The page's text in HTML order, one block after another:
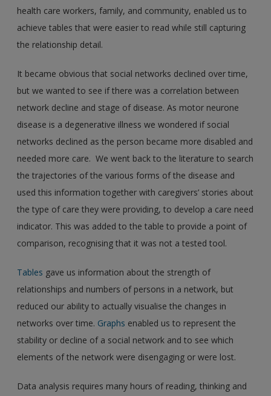
health care workers, family, and community, enabled us to
achieve tables that were easier to read while still capturing
the relationship detail.
It became obvious that social networks declined over time,
but we wanted to see if there was a correlation between
network decline and stage of disease. As motor neurone
disease is a degenerative illness we wondered if social
networks declined as the person became more disabled and
needed more care. We went back to the literature to search
the trajectories of the various forms of the disease and
used this information together with caregivers’ stories about
the type of care they were providing, to develop a care need
indicator. This was added to the table to provide a point of
comparison, recognising that it was not a tested tool.
Tables gave us information about the strength of
relationships and numbers of persons in a network, but
reduced our ability to actually visualise the changes in
networks over time. Graphs enabled us to represent the
stability or decline of a social network and to see which
elements of the network were disengaging or were lost.
Data analysis requires many hours of reading, thinking and